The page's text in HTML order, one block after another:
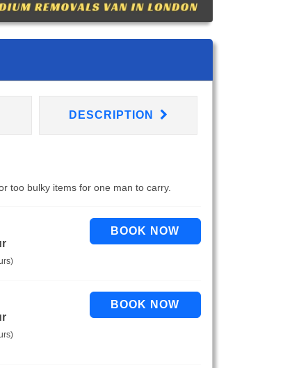
DESCRIPTION
too bulky items for one man to carry.